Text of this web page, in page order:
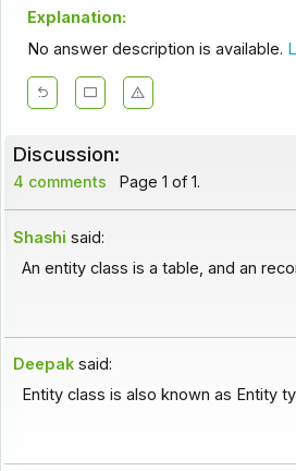
Explanation:
No answer description is available.
Discussion:
4 comments Page 1 of 1.
Shashi said:
An entity class is a table, and an
Deepak said:
Entity class is also known as Entity